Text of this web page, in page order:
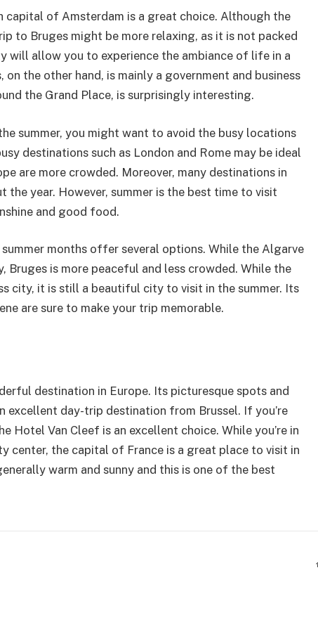
capital of Amsterdam is a great choice. Although the
to Bruges might be more relaxing, as it is not packed
will allow you to experience the ambiance of life in a
the other hand, is mainly a government and business
the Grand Place, is surprisingly interesting.
summer, you might want to avoid the busy locations
destinations such as London and Rome may be ideal
are more crowded. Moreover, many destinations in
the year. However, summer is the best time to visit
and good food.
months offer several options. While the Algarve
Bruges is more peaceful and less crowded. While the
city, it is still a beautiful city to visit in the summer. Its
are sure to make your trip memorable.
destination in Europe. Its picturesque spots and
excellent day-trip destination from Brussel. If you’re
Hotel Van Cleef is an excellent choice. While you’re in
center, the capital of France is a great place to visit in
warm and sunny and this is one of the best